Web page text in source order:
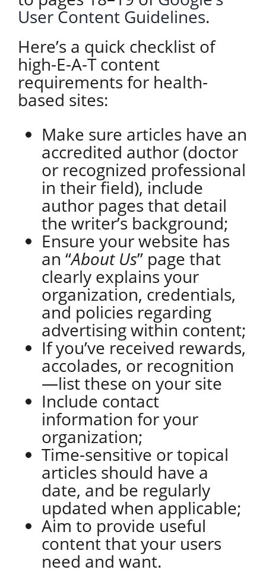
User Content Guidelines.
Here’s a quick checklist of
high-E-A-T content
requirements for health-
based sites:
Make sure articles have an
accredited author (doctor
or recognized professional
in their field), include
author pages that detail
the writer’s background;
Ensure your website has
an “About Us” page that
clearly explains your
organization, credentials,
and policies regarding
advertising within content;
If you’ve received rewards,
accolades, or recognition
—list these on your site
Include contact
information for your
organization;
Time-sensitive or topical
articles should have a
date, and be regularly
updated when applicable;
Aim to provide useful
content that your users
need and want.